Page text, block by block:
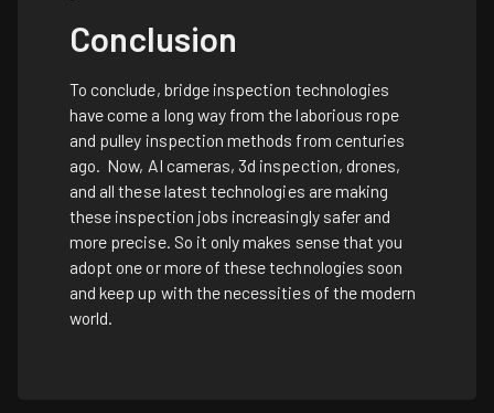
Conclusion
To conclude, bridge inspection technologies
have come a long way from the laborious rope
and pulley inspection methods from centuries
ago. Now, AI cameras, 3d inspection, drones,
and all these latest technologies are making
these inspection jobs increasingly safer and
more precise. So it only makes sense that you
adopt one or more of these technologies soon
and keep up with the necessities of the modern
world.